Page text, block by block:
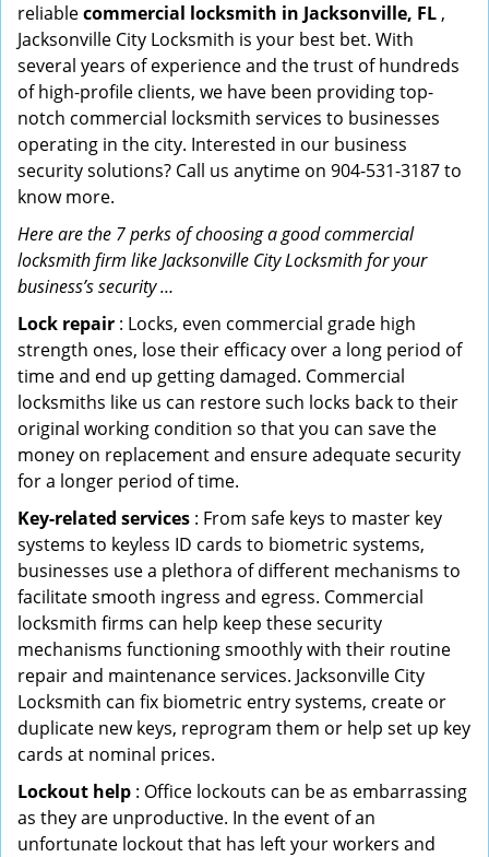
reliablecommercial locksmith in Jacksonville, FL ,
Jacksonville City Locksmith is your best bet. With
several years of experience and the trust of hundreds
of high-profile clients, we have been providing top-
notch commercial locksmith services to businesses
operating in the city. Interested in our business
security solutions? Call us anytime on 904-531-3187 to
know more.
Here are the 7 perks of choosing a good commercial
locksmith firm like Jacksonville City Locksmith for your
business’s security …
Lock repair : Locks, even commercial grade high
strength ones, lose their efficacy over a long period of
time and end up getting damaged. Commercial
locksmiths like us can restore such locks back to their
original working condition so that you can save the
money on replacement and ensure adequate security
for a longer period of time.
Key-related services : From safe keys to master key
systems to keyless ID cards to biometric systems,
businesses use a plethora of different mechanisms to
facilitate smooth ingress and egress. Commercial
locksmith firms can help keep these security
mechanisms functioning smoothly with their routine
repair and maintenance services. Jacksonville City
Locksmith can fix biometric entry systems, create or
duplicate new keys, reprogram them or help set up key
cards at nominal prices.
Lockout help : Office lockouts can be as embarrassing
as they are unproductive. In the event of an
unfortunate lockout that has left your workers and